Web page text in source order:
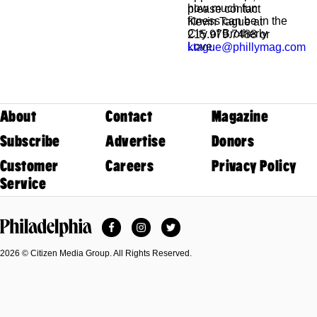
how much fun
fitness can be in the
City of Brotherly
Love.
please contact
Kevin Tague at
215.979.7488 or
ktague@phillymag.com
About Contact
Magazine
Subscribe
Advertise
Donors
Customer
Service
Careers Privacy Policy
FacebookInstagramTwitter
2026 © Citizen Media Group. All Rights Reserved.